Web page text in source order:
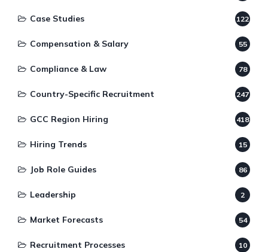
Case Studies 122
Compensation & Salary 55
Compliance & Law 78
Country-Specific Recruitment 247
GCC Region Hiring 418
Hiring Trends 15
Job Role Guides 86
Leadership 2
Market Forecasts 54
Recruitment Processes 10